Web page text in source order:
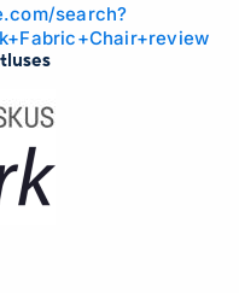
for many years.
CH130 I
for those who
whether it's gaming
and backrest are
which is not only
to dirt and wear.
chair is designed
the human body in
search?